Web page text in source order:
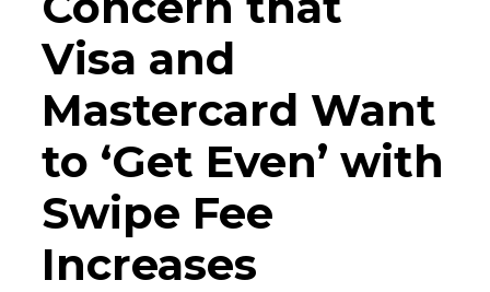
Visa and
Mastercard Want
to ‘Get Even’ with
Swipe Fee
Increases